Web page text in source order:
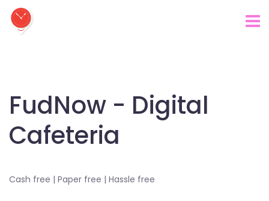
FudNow - Digital
Cafeteria
Cash free | Paper free | Hassle free